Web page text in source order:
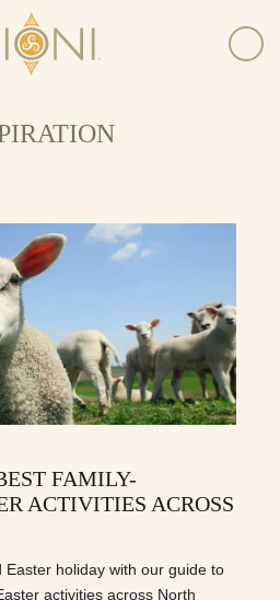
FAMILY-
ACTIVITIES ACROSS
holiday with our guide to
activities across North